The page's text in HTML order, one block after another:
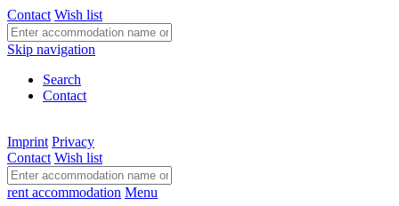
Contact Wish list
Skip navigation
Search
Contact
Imprint Privacy
Contact Wish list
rent accommodation Menu